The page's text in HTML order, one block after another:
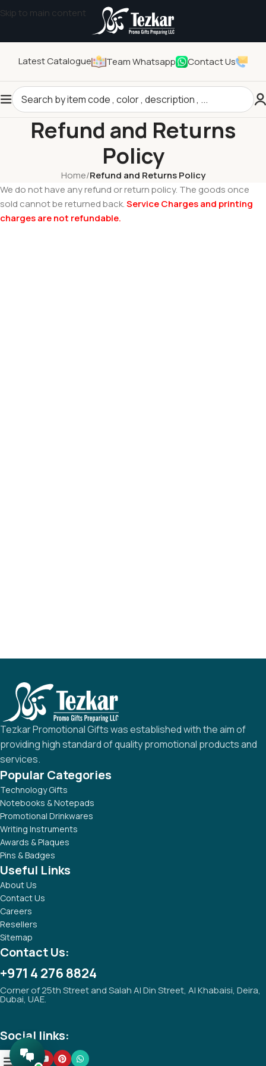
Skip to main content
Latest Catalogue Team Whatsapp Contact Us
Refund and Returns
Policy
Home/Refund and Returns Policy
We do not have any refund or return policy. The goods once
sold cannot be returned back.Service Charges and printing
charges are not refundable.
Tezkar Promotional Gifts was established with the aim of
providing high standard of quality promotional products and
services.
Popular Categories
Technology Gifts
Notebooks & Notepads
Promotional Drinkwares
Writing Instruments
Awards & Plaques
Pins & Badges
Useful Links
About Us
Contact Us
Careers
Resellers
Sitemap
Contact Us:
+971 4 276 8824
Corner of 25th Street and Salah Al Din Street, Al Khabaisi, Deira,
Dubai, UAE.
Social links:
0
Tezkar AI Sales Agent
Online · replies instantly